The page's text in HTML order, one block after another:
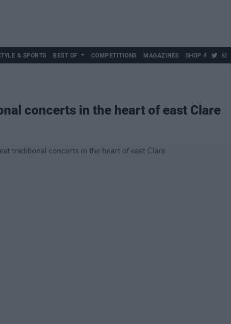
& SPORTS BEST OF COMPETITIONS MAGAZINES SHOP
concerts in the heart of east Clare